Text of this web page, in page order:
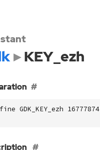
KEY_ezh
GDK_KEY_ezh 16777874